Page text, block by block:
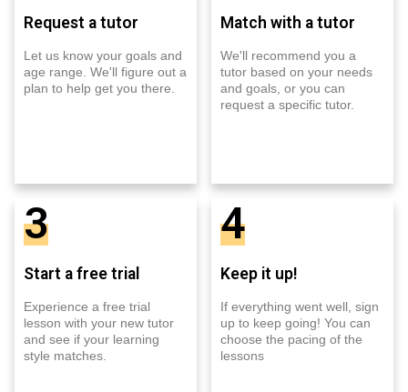
Request a tutor
Let us know your goals and
age range. We'll figure out a
plan to help get you there.
Match with a tutor
We'll recommend you a
tutor based on your needs
and goals, or you can
request a specific tutor.
3
Start a free trial
Experience a free trial
lesson with your new tutor
and see if your learning
style matches.
4
Keep it up!
If everything went well, sign
up to keep going! You can
choose the pacing of the
lessons